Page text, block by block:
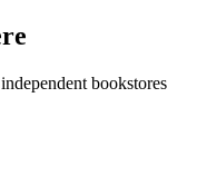
bookstores